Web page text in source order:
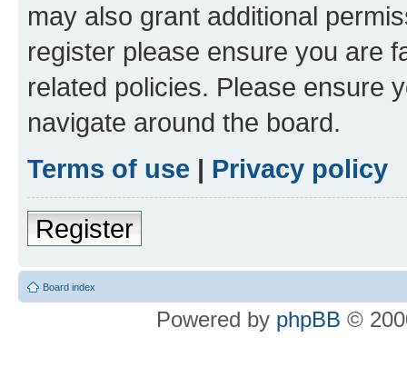
may also grant additional
register please ensure you are
related policies. Please ensure
navigate around the board.
Terms of use | Privacy policy
Register
Board index
Powered by phpBB ©